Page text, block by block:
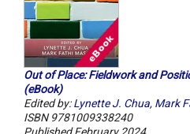
Out of Place: Fieldwork and
(eBook)
Edited by:Lynette J. Chua, Mark
ISBN 9781009338240